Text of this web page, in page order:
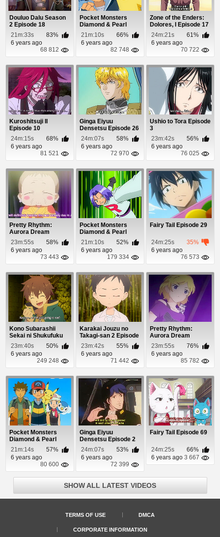
Douluo Dalu Season
2 Episode 18
21m:33s
83%
6 years ago
68 812
Pocket Monsters
Diamond & Pearl
Episode 34
21m:10s
66%
6 years ago
82 748
Zone of the Enders:
Dolores, I Episode 17
24m:21s
61%
6 years ago
70 722
Kuroshitsuji II
Episode 10
24m:15s
68%
6 years ago
81 521
Ginga Eiyuu
Densetsu Episode 26
24m:07s
58%
6 years ago
72 970
Ushio to Tora Episode
3
23m:42s
56%
6 years ago
76 025
Pretty Rhythm:
Aurora Dream
Episode 32
23m:55s
58%
6 years ago
73 443
Pocket Monsters
Diamond & Pearl
Episode 14
21m:10s
52%
6 years ago
179 334
Fairy Tail Episode 29
24m:25s
35%
6 years ago
76 573
Kono Subarashii
Sekai ni Shukufuku
wo! Episode 7
23m:40s
50%
6 years ago
249 248
Karakai Jouzu no
Takagi-san 2 Episode
9
23m:42s
55%
6 years ago
71 442
Pretty Rhythm:
Aurora Dream
Episode 12
23m:55s
76%
6 years ago
85 782
Pocket Monsters
Diamond & Pearl
Episode 56
21m:14s
57%
6 years ago
80 600
Ginga Eiyuu
Densetsu Episode 2
24m:07s
53%
6 years ago
72 399
Fairy Tail Episode 69
24m:25s
66%
6 years ago 3 667
SHOW ALL LATEST VIDEOS
TERMS OF USE DMCA
CORPORATE INFORMATION